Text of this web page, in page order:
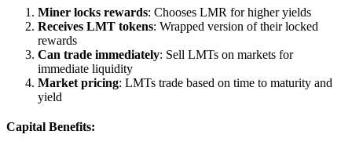
Miner locks rewards: Chooses LMR for higher yields
Receives LMT tokens: Wrapped version of their locked
rewards
Can trade immediately: Sell LMTs on markets for
immediate liquidity
Market pricing: LMTs trade based on time to maturity and
yield
Capital Benefits: